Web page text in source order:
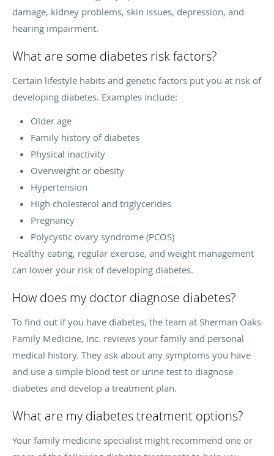
damage, kidney problems, skin issues, depression, and
hearing impairment.
What are some diabetes risk factors?
Certain lifestyle habits and genetic factors put you at risk of
developing diabetes. Examples include:
Older age
Family history of diabetes
Physical inactivity
Overweight or obesity
Hypertension
High cholesterol and triglycerides
Pregnancy
Polycystic ovary syndrome (PCOS)
Healthy eating, regular exercise, and weight management
can lower your risk of developing diabetes.
How does my doctor diagnose diabetes?
To find out if you have diabetes, the team at Sherman Oaks
Family Medicine, Inc. reviews your family and personal
medical history. They ask about any symptoms you have
and use a simple blood test or urine test to diagnose
diabetes and develop a treatment plan.
What are my diabetes treatment options?
Your family medicine specialist might recommend one or